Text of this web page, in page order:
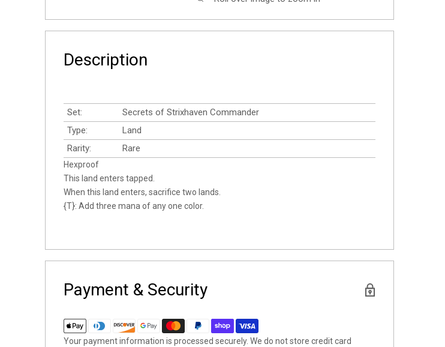
Description
Set:
Secrets of Strixhaven Commander
Type:
Land
Rarity:
Rare
Hexproof
This land enters tapped.
When this land enters, sacrifice two lands.
{T}: Add three mana of any one color.
Payment & Security
Your payment information is processed securely. We do not store credit card